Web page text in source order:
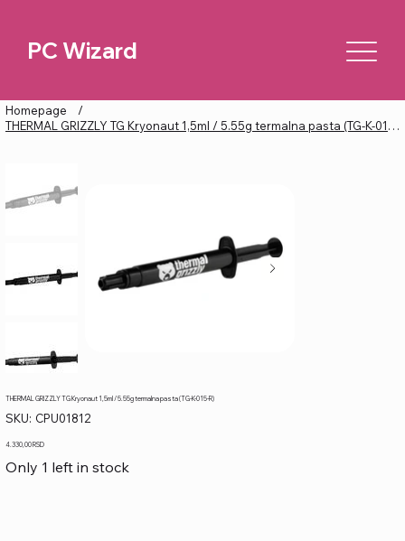
PC Wizard
Homepage
/
THERMAL GRIZZLY TG Kryonaut 1,5ml / 5.55g termalna pasta (TG-K-015-R)
THERMAL GRIZZLY TG Kryonaut 1,5ml / 5.55g termalna pasta (TG-K-015-R)
SKU: SKU
CPU01812
CPU01812
Price
4.330,00 RSD
Only 1 left in stock